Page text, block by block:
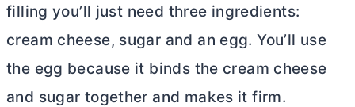
filling you’ll just need three ingredients:
cream cheese, sugar and an egg. You’ll use
the egg because it binds the cream cheese
and sugar together and makes it firm.